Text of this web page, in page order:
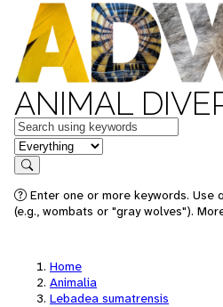
ANIMAL
Keywords
in feature
Search
Enter one or more keywords.
(e.g., wombats or "gray wolves").
Home
Animalia
Lebadea sumatrensis